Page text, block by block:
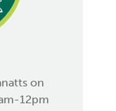
on
12pm